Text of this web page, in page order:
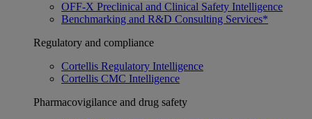
OFF-X Preclinical and Clinical Safety Intelligence
Benchmarking and R&D Consulting Services*
Regulatory and compliance
Cortellis Regulatory Intelligence
Cortellis CMC Intelligence
Pharmacovigilance and drug safety